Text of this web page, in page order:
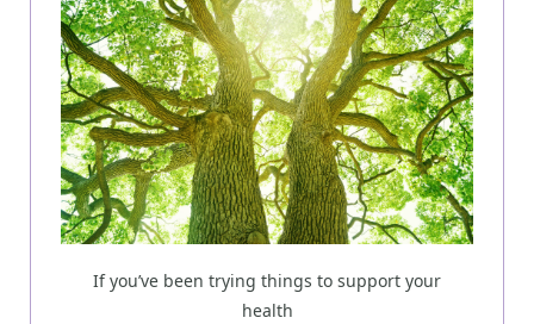
If you’ve been trying things to support your
health